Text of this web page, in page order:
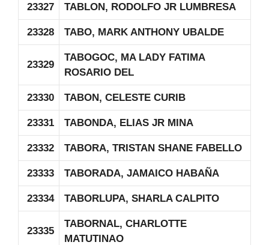
23327 TABLON, RODOLFO JR LUMBRESA
23328 TABO, MARK ANTHONY UBALDE
23329
TABOGOC, MA LADY FATIMA
ROSARIO DEL
23330 TABON, CELESTE CURIB
23331 TABONDA, ELIAS JR MINA
23332 TABORA, TRISTAN SHANE FABELLO
23333 TABORADA, JAMAICO HABAÑA
23334 TABORLUPA, SHARLA CALPITO
23335
TABORNAL, CHARLOTTE
MATUTINAO